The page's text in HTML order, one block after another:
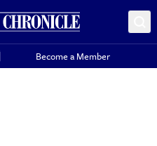
Become a Member